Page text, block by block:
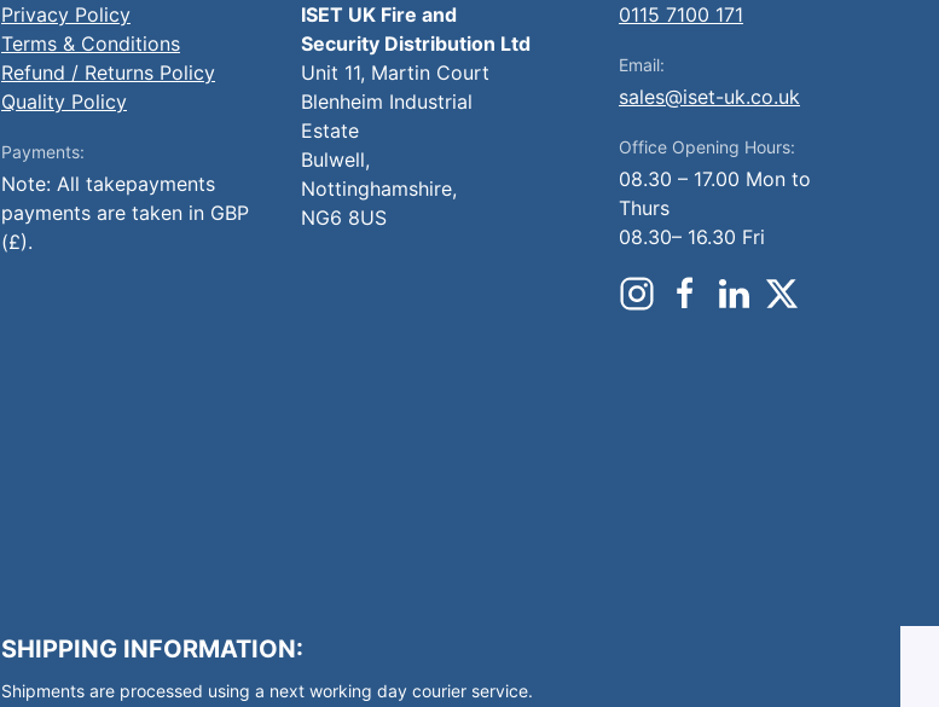
Privacy Policy
Terms & Conditions
Refund / Returns Policy
Quality Policy
Payments:
Note: All takepayments
payments are taken in GBP
(£).
ISET UK Fire and
Security Distribution Ltd
Unit 11, Martin Court
Blenheim Industrial
Estate
Bulwell,
Nottinghamshire,
NG6 8US
0115 7100 171
Email:
sales@iset-uk.co.uk
Office Opening Hours:
08.30 – 17.00 Mon to
Thurs
08.30– 16.30 Fri
SHIPPING INFORMATION:
Shipments are processed using a next working day courier service.